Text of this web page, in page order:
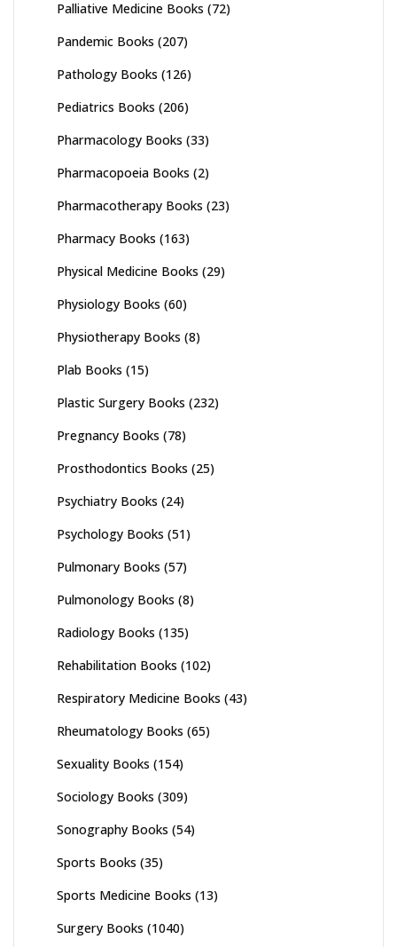
Palliative Medicine Books (72)
Pandemic Books (207)
Pathology Books (126)
Pediatrics Books (206)
Pharmacology Books (33)
Pharmacopoeia Books (2)
Pharmacotherapy Books (23)
Pharmacy Books (163)
Physical Medicine Books (29)
Physiology Books (60)
Physiotherapy Books (8)
Plab Books (15)
Plastic Surgery Books (232)
Pregnancy Books (78)
Prosthodontics Books (25)
Psychiatry Books (24)
Psychology Books (51)
Pulmonary Books (57)
Pulmonology Books (8)
Radiology Books (135)
Rehabilitation Books (102)
Respiratory Medicine Books (43)
Rheumatology Books (65)
Sexuality Books (154)
Sociology Books (309)
Sonography Books (54)
Sports Books (35)
Sports Medicine Books (13)
Surgery Books (1040)